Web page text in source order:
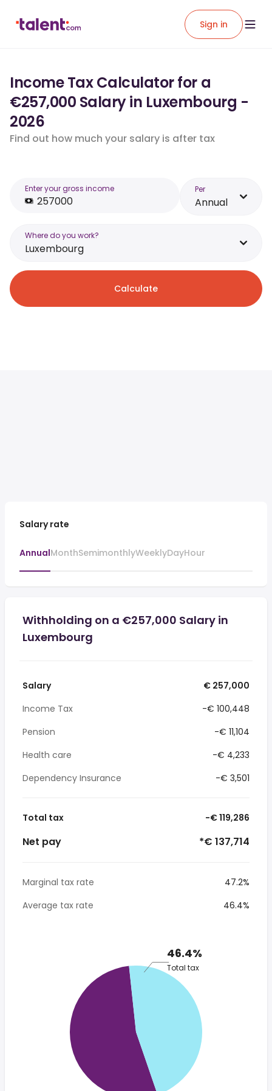
Sign in
Income Tax Calculator for a
€257,000 Salary in Luxembourg -
2026
Find out how much your salary is after tax
Enter your gross income Per
Annual
Where do you work?
Luxembourg
Calculate
Salary rate
AnnualMonthSemimonthlyWeeklyDayHour
Withholding on a €257,000 Salary in
Luxembourg
Salary
€ 257,000
Income Tax
-€ 100,448
Pension
-€ 11,104
Health care
-€ 4,233
Dependency Insurance
-€ 3,501
Total tax -€ 119,286
Net pay *€ 137,714
Marginal tax rate
47.2%
Average tax rate
46.4%
46.4%
Total tax